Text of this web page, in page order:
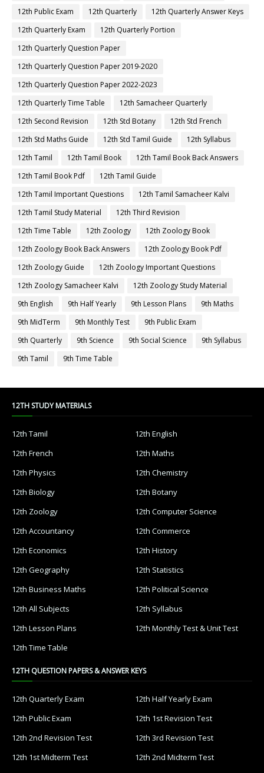
12th Public Exam
12th Quarterly
12th Quarterly Answer Keys
12th Quarterly Exam
12th Quarterly Portion
12th Quarterly Question Paper
12th Quarterly Question Paper 2019-2020
12th Quarterly Question Paper 2022-2023
12th Quarterly Time Table
12th Samacheer Quarterly
12th Second Revision
12th Std Botany
12th Std French
12th Std Maths Guide
12th Std Tamil Guide
12th Syllabus
12th Tamil
12th Tamil Book
12th Tamil Book Back Answers
12th Tamil Book Pdf
12th Tamil Guide
12th Tamil Important Questions
12th Tamil Samacheer Kalvi
12th Tamil Study Material
12th Third Revision
12th Time Table
12th Zoology
12th Zoology Book
12th Zoology Book Back Answers
12th Zoology Book Pdf
12th Zoology Guide
12th Zoology Important Questions
12th Zoology Samacheer Kalvi
12th Zoology Study Material
9th English
9th Half Yearly 9th Lesson Plans
9th Maths
9th MidTerm
9th Monthly Test
9th Public Exam
9th Quarterly
9th Science 9th Social Science
9th Syllabus
9th Tamil
9th Time Table
12TH STUDY MATERIALS
12th Tamil
12th English
12th French
12th Maths
12th Physics
12th Chemistry
12th Biology
12th Botany
12th Zoology
12th Computer Science
12th Accountancy
12th Commerce
12th Economics
12th History
12th Geography
12th Statistics
12th Business Maths
12th Political Science
12th All Subjects
12th Syllabus
12th Lesson Plans
12th Monthly Test & Unit Test
12th Time Table
12TH QUESTION PAPERS & ANSWER KEYS
12th Quarterly Exam
12th Half Yearly Exam
12th Public Exam
12th 1st Revision Test
12th 2nd Revision Test
12th 3rd Revision Test
12th 1st Midterm Test
12th 2nd Midterm Test